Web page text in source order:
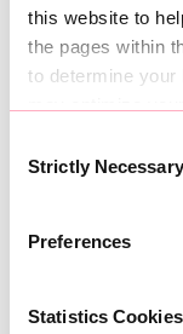
this website to
the pages within
to determine
services
The information
Because we
Selection
Strictly
Preferences
Statistics Cookies
Long-term
automation,
countries that
At AtlasEdge,